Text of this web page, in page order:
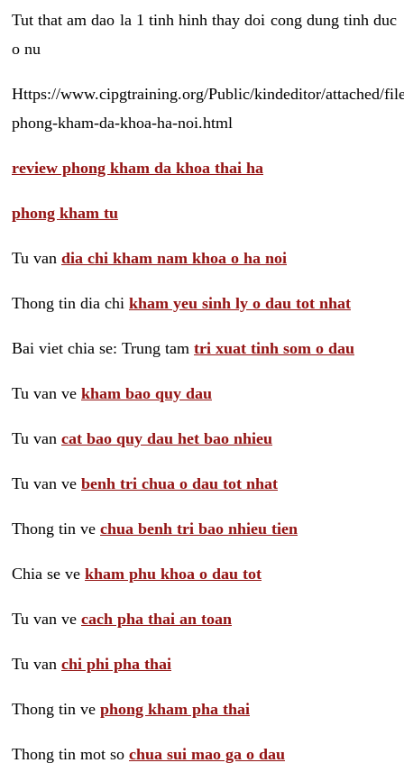
Tut that am dao la 1 tinh hinh thay doi cong dung tinh duc
o nu
Https://www.cipgtraining.org/Public/kindeditor/attached/
phong-kham-da-khoa-ha-noi.html
review phong kham da khoa thai ha
phong kham tu
Tu van dia chi kham nam khoa o ha noi
Thong tin dia chi kham yeu sinh ly o dau tot nhat
Bai viet chia se: Trung tam tri xuat tinh som o dau
Tu van ve kham bao quy dau
Tu van cat bao quy dau het bao nhieu
Tu van ve benh tri chua o dau tot nhat
Thong tin ve chua benh tri bao nhieu tien
Chia se ve kham phu khoa o dau tot
Tu van ve cach pha thai an toan
Tu van chi phi pha thai
Thong tin ve phong kham pha thai
Thong tin mot so chua sui mao ga o dau